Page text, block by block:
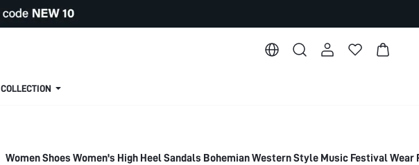
COLLECTION
Women Shoes Women's High Heel Sandals Bohemian Western Style Music Festival Wear